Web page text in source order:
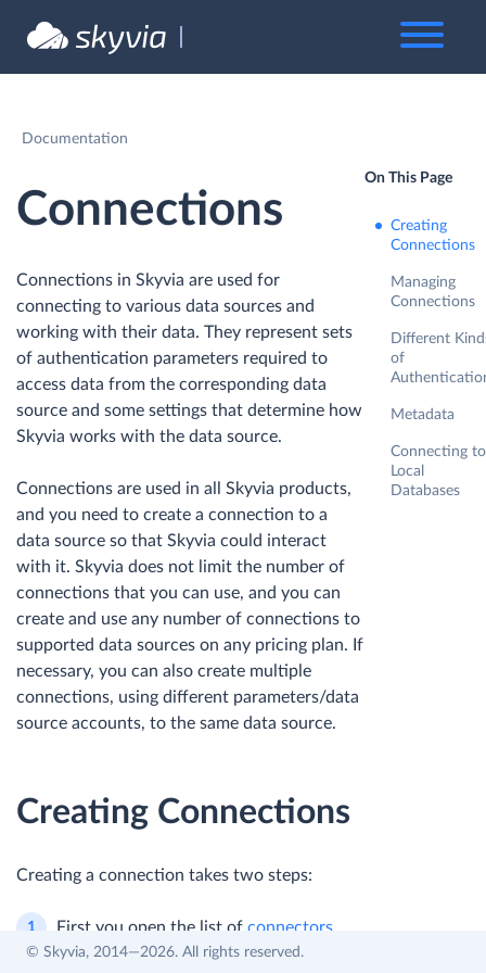
Documentation
Connections
Connections in Skyvia are used for
connecting to various data sources and
working with their data. They represent sets
of authentication parameters required to
access data from the corresponding data
source and some settings that determine how
Skyvia works with the data source.
Connections are used in all Skyvia products,
and you need to create a connection to a
data source so that Skyvia could interact
with it. Skyvia does not limit the number of
connections that you can use, and you can
create and use any number of connections to
supported data sources on any pricing plan. If
necessary, you can also create multiple
connections, using different parameters/data
source accounts, to the same data source.
Creating Connections
Creating a connection takes two steps:
First you open the list of connectors
and select one you want to connect to.
On This Page
Creating
Connections
Managing
Connections
Different
of
Metadata
Connecting to
Local
Databases
© Skyvia, 2014—2026. All rights reserved.